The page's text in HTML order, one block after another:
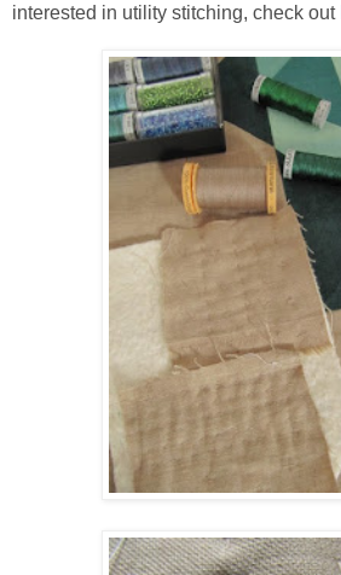
interested in utility stitching, check out